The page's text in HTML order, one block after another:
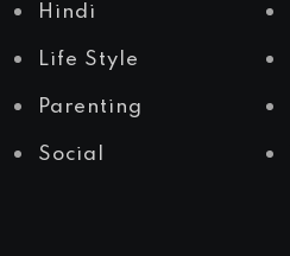
Hindi
Life Style
Parenting
Social